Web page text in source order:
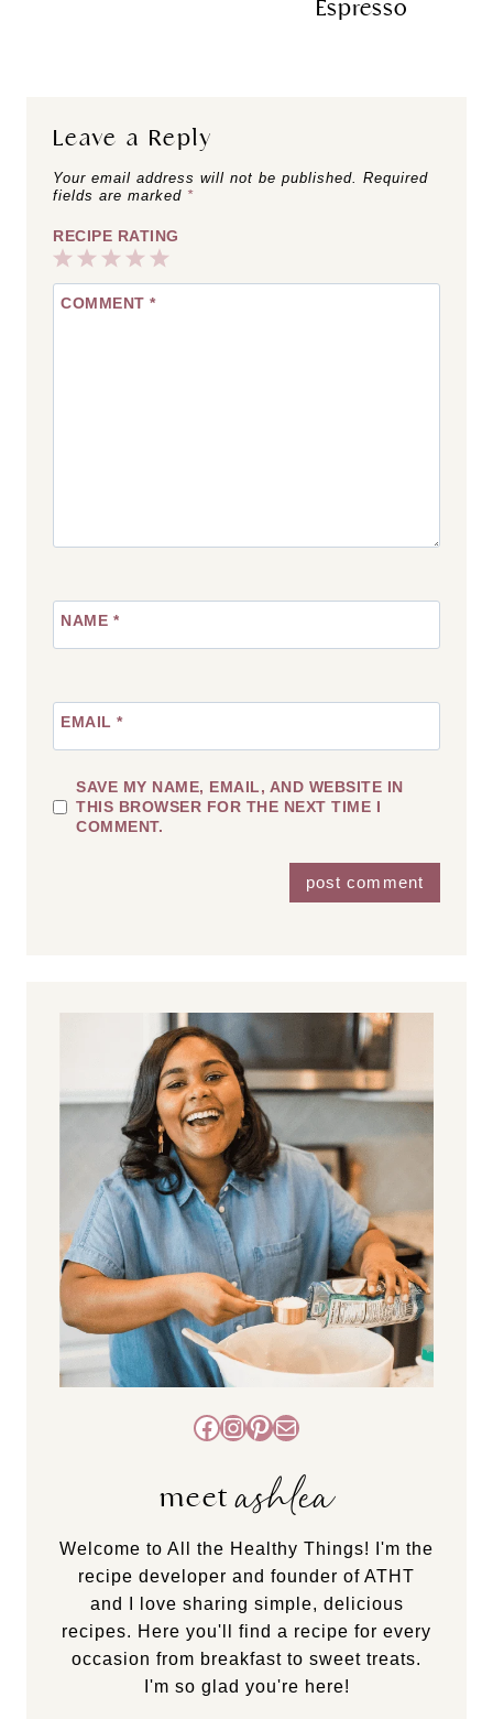
Espresso
Leave a Reply
Your email address will not be published. Required
fields are marked *
RECIPE RATING
5
4
Stars
3
Stars
2
Stars
1
Star
COMMENT *
NAME *
EMAIL *
SAVE MY NAME, EMAIL, AND WEBSITE IN
THIS BROWSER FOR THE NEXT TIME I
COMMENT.
Facebook
Instagram
Pinterest
Mail
meetashlea
Welcome to All the Healthy Things! I'm the
recipe developer and founder of ATHT
and I love sharing simple, delicious
recipes. Here you'll find a recipe for every
occasion from breakfast to sweet treats.
I'm so glad you're here!